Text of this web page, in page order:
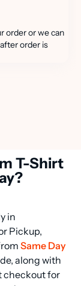
order or we can
order is
T-Shirt
in
Pickup,
Same Day
along with
checkout for